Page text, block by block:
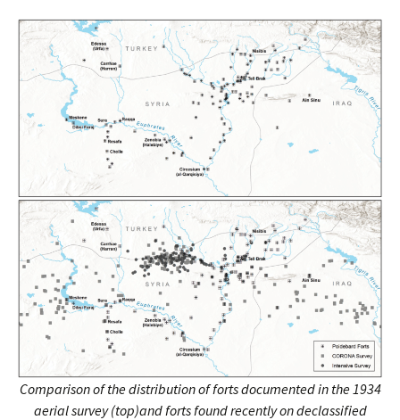
Comparison of the distribution of forts documented in the 1934
aerial survey (top)and forts found recently on declassified